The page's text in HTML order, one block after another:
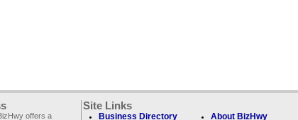
offers a
Site Links
Business Directory About BizHwy